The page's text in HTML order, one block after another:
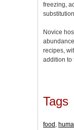
freezing,
Novice
recipes,
addition to
Tags
food ,